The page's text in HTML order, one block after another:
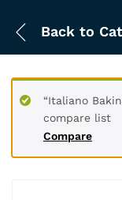
Back to
Compare
“Italiano
compare list